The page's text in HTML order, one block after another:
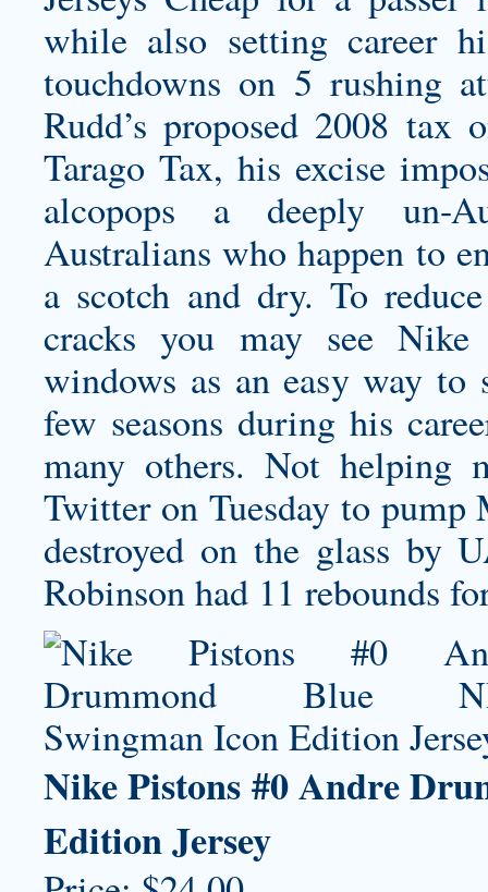
while also setting career
touchdowns on 5 rushing
Rudd’s proposed 2008 tax
Tarago Tax, his excise
alcopops a deeply un-
Australians who happen to
a scotch and dry. To
cracks you may see
windows as an easy way to
few seasons during his
many others. Not helping
Twitter on Tuesday to pump
destroyed on the glass by
Robinson had 11 rebounds
Nike Pistons #0 Andre
Edition Jersey